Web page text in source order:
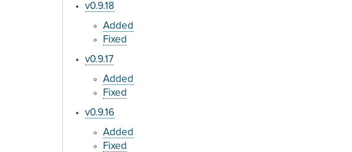
v0.9.18
Added
Fixed
v0.9.17
Added
Fixed
v0.9.16
Added
Fixed